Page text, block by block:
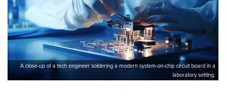
A close-up of a tech engineer soldering a modern system-on-chip circuit board in a
laboratory setting.